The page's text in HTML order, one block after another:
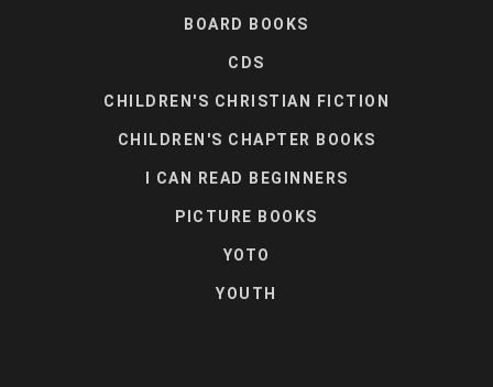
BOARD BOOKS
CDS
CHILDREN'S CHRISTIAN FICTION
CHILDREN'S CHAPTER BOOKS
I CAN READ BEGINNERS
PICTURE BOOKS
YOTO
YOUTH